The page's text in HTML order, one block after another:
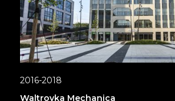
2016-2018
Waltrovka Mechanica